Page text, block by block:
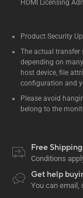
HDMI Licensing
Product Security
The actual transfer
depending on
host device, file
configuration and
Please avoid
belong to the
Free
Conditions
Get help
You can email,